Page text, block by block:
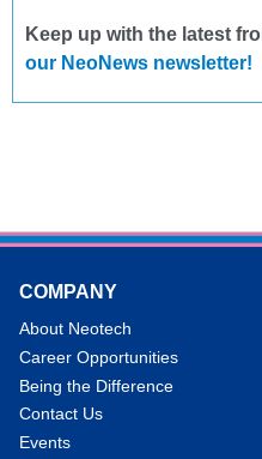
Keep up with the latest
our NeoNews newsletter!
COMPANY
About Neotech
Career Opportunities
Being the Difference
Contact Us
Events